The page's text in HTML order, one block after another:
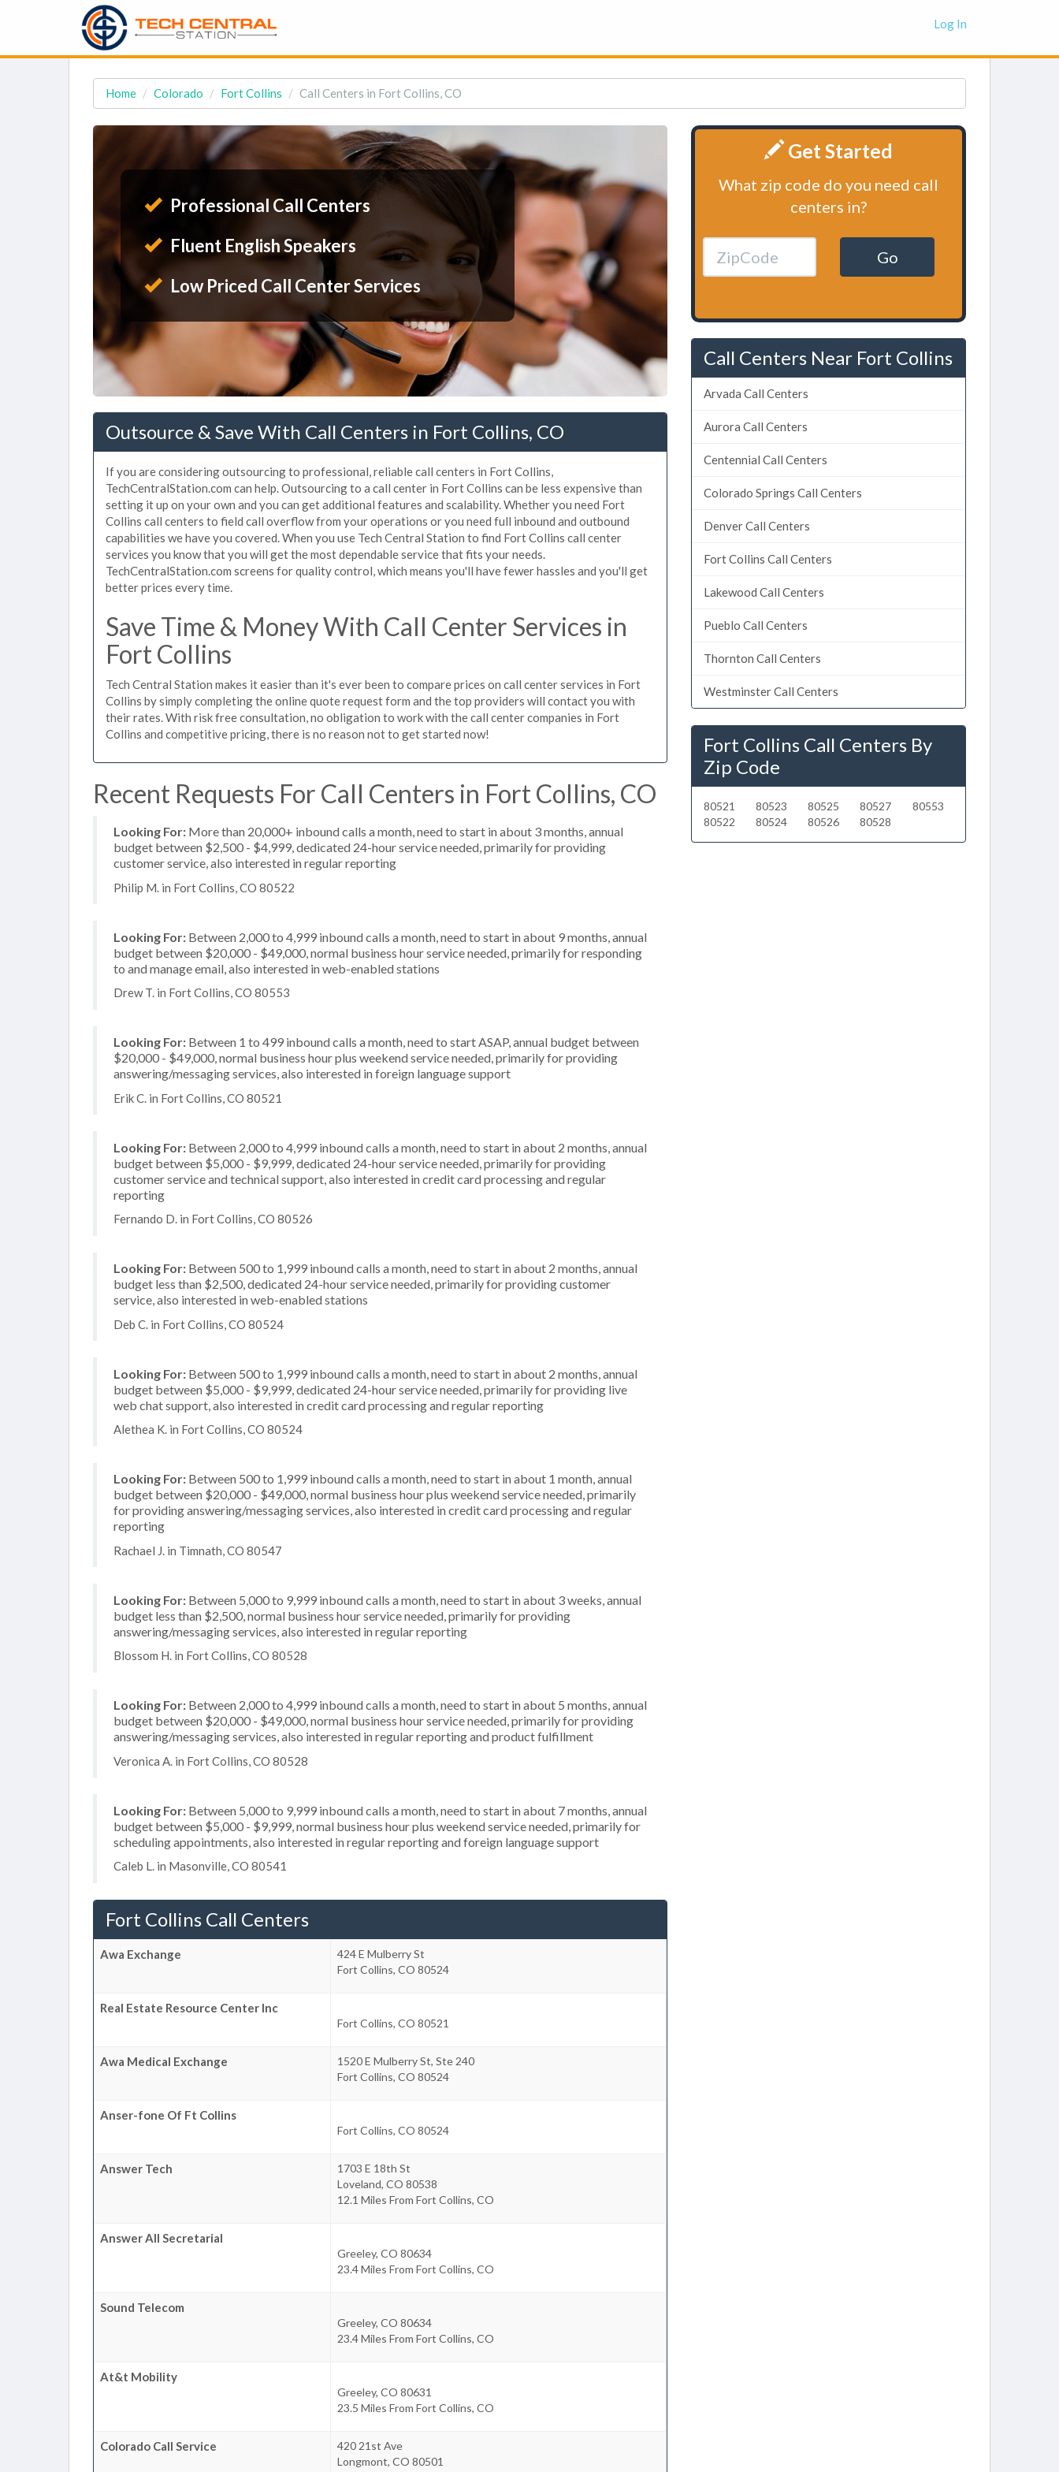
Log In
Home Colorado Fort Collins Call Centers in Fort Collins, CO
Professional Call Centers
Fluent English Speakers
Low Priced Call Center Services
Outsource & Save With Call Centers in Fort Collins, CO
If you are considering outsourcing to professional, reliable call centers in Fort Collins,
TechCentralStation.com can help. Outsourcing to a call center in Fort Collins can be less expensive than
setting it up on your own and you can get additional features and scalability. Whether you need Fort
Collins call centers to field call overflow from your operations or you need full inbound and outbound
capabilities we have you covered. When you use Tech Central Station to find Fort Collins call center
services you know that you will get the most dependable service that fits your needs.
TechCentralStation.com screens for quality control, which means you'll have fewer hassles and you'll get
better prices every time.
Save Time & Money With Call Center Services in
Fort Collins
Tech Central Station makes it easier than it's ever been to compare prices on call center services in Fort
Collins by simply completing the online quote request form and the top providers will contact you with
their rates. With risk free consultation, no obligation to work with the call center companies in Fort
Collins and competitive pricing, there is no reason not to get started now!
Recent Requests For Call Centers in Fort Collins, CO
Looking For: More than 20,000+ inbound calls a month, need to start in about 3 months, annual
budget between $2,500 - $4,999, dedicated 24-hour service needed, primarily for providing
customer service, also interested in regular reporting
Philip M. in Fort Collins, CO 80522
Looking For: Between 2,000 to 4,999 inbound calls a month, need to start in about 9 months, annual
budget between $20,000 - $49,000, normal business hour service needed, primarily for responding
to and manage email, also interested in web-enabled stations
Drew T. in Fort Collins, CO 80553
Looking For: Between 1 to 499 inbound calls a month, need to start ASAP, annual budget between
$20,000 - $49,000, normal business hour plus weekend service needed, primarily for providing
answering/messaging services, also interested in foreign language support
Erik C. in Fort Collins, CO 80521
Looking For: Between 2,000 to 4,999 inbound calls a month, need to start in about 2 months, annual
budget between $5,000 - $9,999, dedicated 24-hour service needed, primarily for providing
customer service and technical support, also interested in credit card processing and regular
reporting
Fernando D. in Fort Collins, CO 80526
Looking For: Between 500 to 1,999 inbound calls a month, need to start in about 2 months, annual
budget less than $2,500, dedicated 24-hour service needed, primarily for providing customer
service, also interested in web-enabled stations
Deb C. in Fort Collins, CO 80524
Looking For: Between 500 to 1,999 inbound calls a month, need to start in about 2 months, annual
budget between $5,000 - $9,999, dedicated 24-hour service needed, primarily for providing live
web chat support, also interested in credit card processing and regular reporting
Alethea K. in Fort Collins, CO 80524
Looking For: Between 500 to 1,999 inbound calls a month, need to start in about 1 month, annual
budget between $20,000 - $49,000, normal business hour plus weekend service needed, primarily
for providing answering/messaging services, also interested in credit card processing and regular
reporting
Rachael J. in Timnath, CO 80547
Looking For: Between 5,000 to 9,999 inbound calls a month, need to start in about 3 weeks, annual
budget less than $2,500, normal business hour service needed, primarily for providing
answering/messaging services, also interested in regular reporting
Blossom H. in Fort Collins, CO 80528
Looking For: Between 2,000 to 4,999 inbound calls a month, need to start in about 5 months, annual
budget between $20,000 - $49,000, normal business hour service needed, primarily for providing
answering/messaging services, also interested in regular reporting and product fulfillment
Veronica A. in Fort Collins, CO 80528
Looking For: Between 5,000 to 9,999 inbound calls a month, need to start in about 7 months, annual
budget between $5,000 - $9,999, normal business hour plus weekend service needed, primarily for
scheduling appointments, also interested in regular reporting and foreign language support
Caleb L. in Masonville, CO 80541
Fort Collins Call Centers
Awa Exchange
424 E Mulberry St
Fort Collins, CO 80524
Real Estate Resource Center Inc
Fort Collins, CO 80521
Awa Medical Exchange
1520 E Mulberry St, Ste 240
Fort Collins, CO 80524
Anser-fone Of Ft Collins
Fort Collins, CO 80524
Answer Tech
1703 E 18th St
Loveland, CO 80538
12.1 Miles From Fort Collins, CO
Answer All Secretarial
Greeley, CO 80634
23.4 Miles From Fort Collins, CO
Sound Telecom
Greeley, CO 80634
23.4 Miles From Fort Collins, CO
At&t Mobility
Greeley, CO 80631
23.5 Miles From Fort Collins, CO
Colorado Call Service
420 21st Ave
Longmont, CO 80501
Get Started
What zip code do you need call
centers in?
Go
Call Centers Near Fort Collins
Arvada Call Centers
Aurora Call Centers
Centennial Call Centers
Colorado Springs Call Centers
Denver Call Centers
Fort Collins Call Centers
Lakewood Call Centers
Pueblo Call Centers
Thornton Call Centers
Westminster Call Centers
Fort Collins Call Centers By
Zip Code
80521
80522
80523
80524
80525
80526
80527
80528
80553